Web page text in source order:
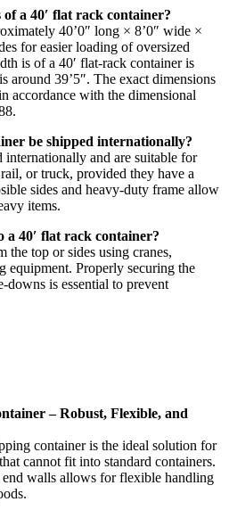
a 40′ flat rack container?
40’0″ long × 8’0″ wide ×
for easier loading of oversized
is of a 40′ flat-rack container is
around 39’5″. The exact dimensions
accordance with the dimensional
be shipped internationally?
internationally and are suitable for
or truck, provided they have a
sides and heavy-duty frame allow
items.
a 40′ flat rack container?
top or sides using cranes,
Properly securing the
downs is essential to prevent
– Robust, Flexible, and
container is the ideal solution for
cannot fit into standard containers.
walls allows for flexible handling